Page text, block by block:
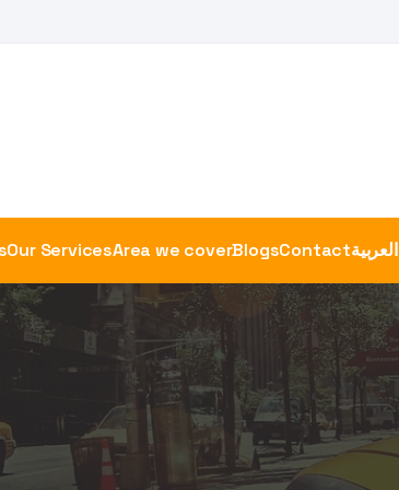
Our ServicesArea we coverBlogsContactالعربية